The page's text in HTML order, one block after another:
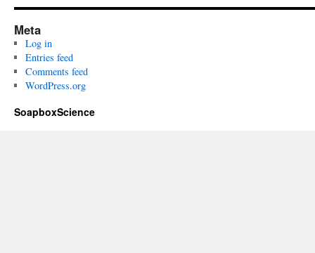
Meta
Log in
Entries feed
Comments feed
WordPress.org
SoapboxScience